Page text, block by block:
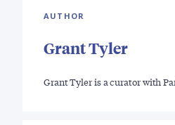
AUTHOR
Grant Tyler
Grant Tyler is a curator with